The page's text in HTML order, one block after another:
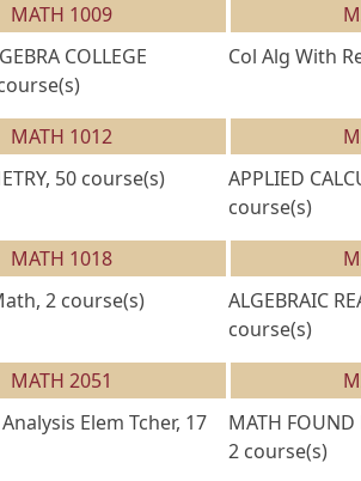
MATH 1009
COLLEGE
Col Alg With
MATH 1012
50 course(s)
APPLIED
course(s)
MATH 1018
2 course(s)
ALGEBRAIC
course(s)
MATH 2051
Elem Tcher, 17
MATH FOUND
2 course(s)